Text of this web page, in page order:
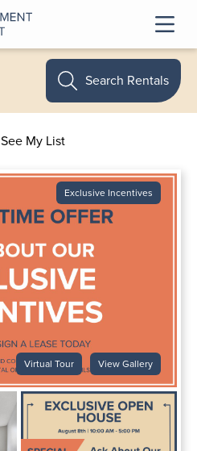
See My List
Search Rentals
Exclusive Incentives
Virtual Tour View Gallery